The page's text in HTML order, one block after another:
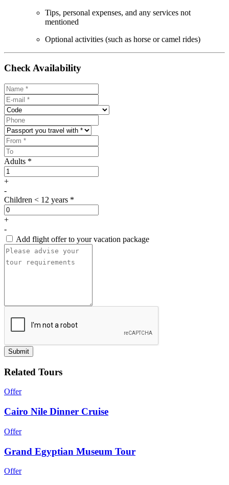
Tips, personal expenses, and any services not
mentioned
Optional activities (such as horse or camel rides)
Check Availability
Adults *
+
-
Children < 12 years *
+
-
Add flight offer to your vacation package
Submit
Related Tours
Offer
Cairo Nile Dinner Cruise
Offer
Grand Egyptian Museum Tour
Offer